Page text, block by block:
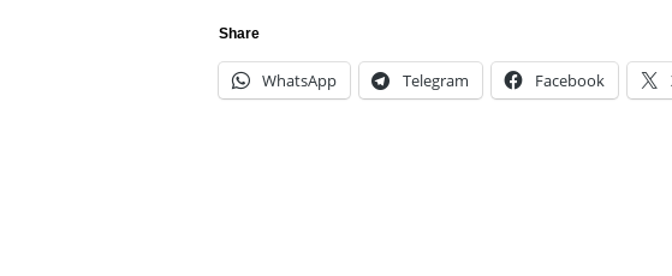
Share
WhatsApp Telegram Facebook